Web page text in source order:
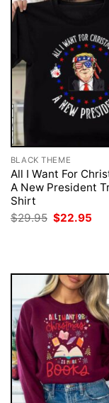
BLACK THEME
All I Want For
A New President
Shirt
$29.95 Original
price
$22.95